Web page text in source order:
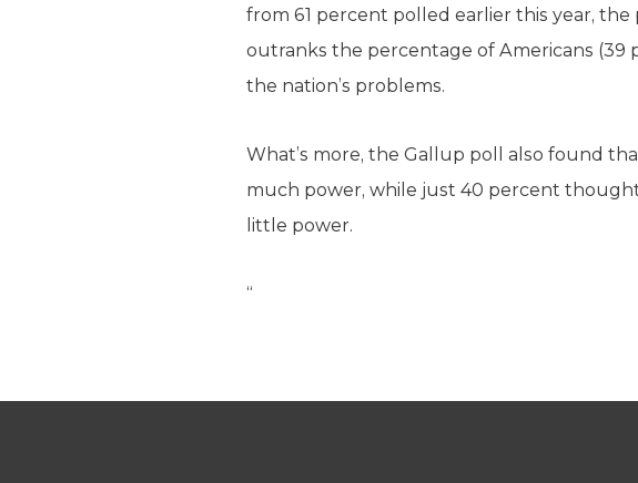
from 61 percent polled earlier this year,
outranks the percentage of Americans
the nation’s problems.
What’s more, the Gallup poll also found
much power, while just 40 percent
little power.
“